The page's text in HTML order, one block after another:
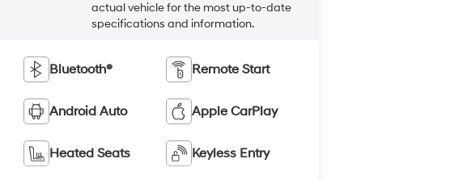
actual vehicle for the most up-to-date
specifications and information.
Bluetooth® Remote Start
Android Auto Apple CarPlay
Heated Seats Keyless Entry